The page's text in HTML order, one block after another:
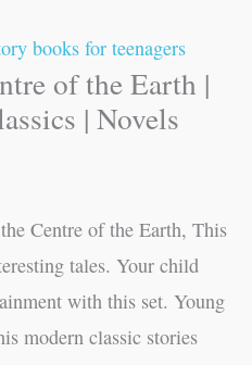
books for teenagers
of the Earth |
| Novels
Centre of the Earth, This
tales. Your child
with this set. Young
modern classic stories